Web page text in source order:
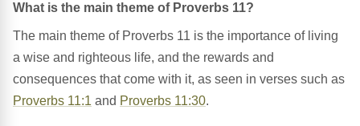
What is the main theme of Proverbs 11?
The main theme of Proverbs 11 is the importance of living
a wise and righteous life, and the rewards and
consequences that come with it, as seen in verses such as
Proverbs 11:1 and Proverbs 11:30.